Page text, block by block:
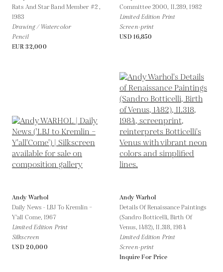
Rats And Star Band Member #2 ,
1983
Drawing / Watercolor
Pencil
EUR 32,000
Committee 2000, II.289,1982
Limited Edition Print
Screen-print
USD 16,850
Andy Warhol
Daily News - LBJ To Kremlin –
Y'all Come,1967
Limited Edition Print
Silkscreen
USD 20,000
Andy Warhol
Details Of Renaissance Paintings
(Sandro Botticelli, Birth Of
Venus, 1482), II.318,1984
Limited Edition Print
Screen-print
Inquire For Price